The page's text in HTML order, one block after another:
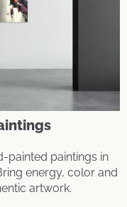
painted paintings in
energy, color and
artwork.